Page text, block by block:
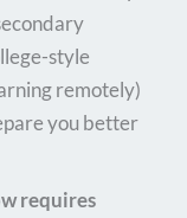
style
remotely)
you better
requires